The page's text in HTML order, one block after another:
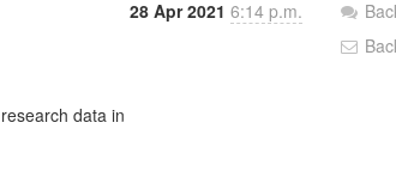
28 Apr 2021 6:14 p.m.